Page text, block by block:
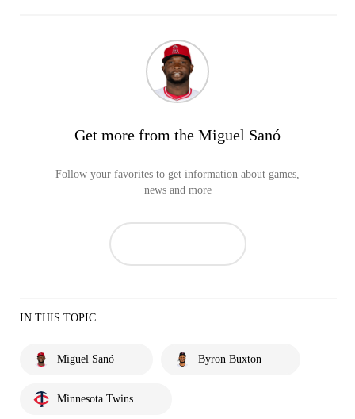
Get more from the Miguel Sanó
Follow your favorites to get information about games,
news and more
IN THIS TOPIC
Miguel Sanó Byron Buxton
Minnesota Twins